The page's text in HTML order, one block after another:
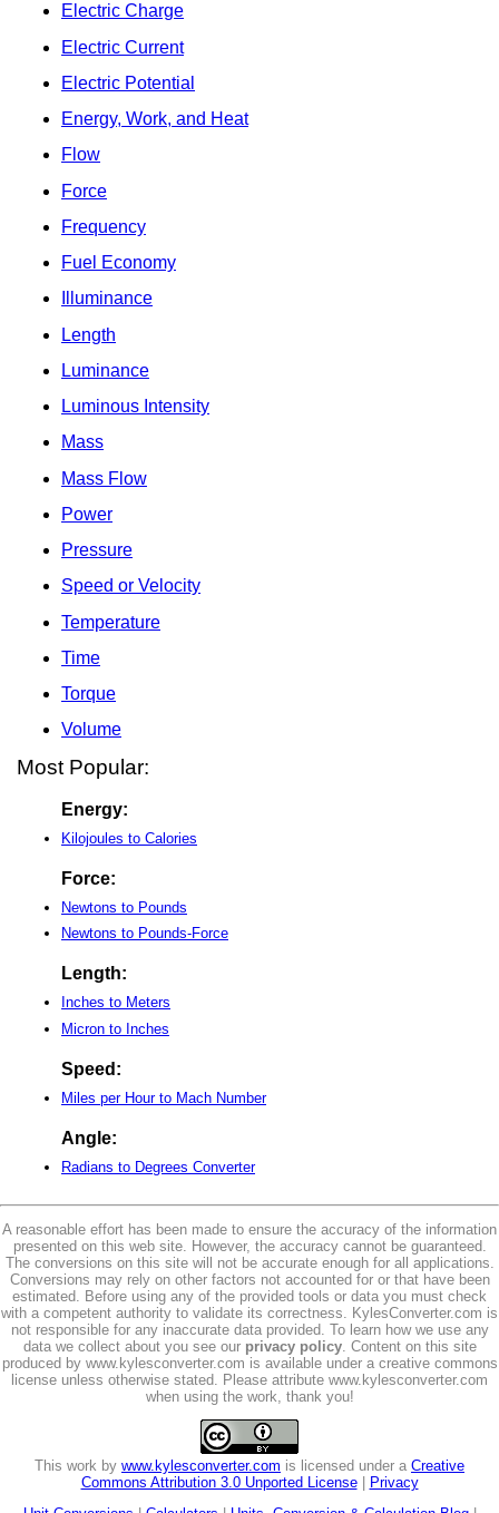
Electric Charge
Electric Current
Electric Potential
Energy, Work, and Heat
Flow
Force
Frequency
Fuel Economy
Illuminance
Length
Luminance
Luminous Intensity
Mass
Mass Flow
Power
Pressure
Speed or Velocity
Temperature
Time
Torque
Volume
Most Popular:
Energy:
Kilojoules to Calories
Force:
Newtons to Pounds
Newtons to Pounds-Force
Length:
Inches to Meters
Micron to Inches
Speed:
Miles per Hour to Mach Number
Angle:
Radians to Degrees Converter
A reasonable effort has been made to ensure the accuracy of the information
presented on this web site. However, the accuracy cannot be guaranteed.
The conversions on this site will not be accurate enough for all applications.
Conversions may rely on other factors not accounted for or that have been
estimated. Before using any of the provided tools or data you must check
with a competent authority to validate its correctness. KylesConverter.com is
not responsible for any inaccurate data provided. To learn how we use any
data we collect about you see our privacy policy. Content on this site
produced by www.kylesconverter.com is available under a creative commons
license unless otherwise stated. Please attribute www.kylesconverter.com
when using the work, thank you!
This work by www.kylesconverter.com is licensed under a Creative
Commons Attribution 3.0 Unported License|
Privacy